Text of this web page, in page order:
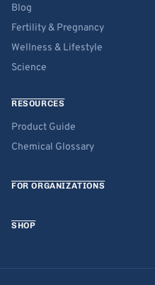
Blog
Fertility & Pregnancy
Wellness & Lifestyle
Science
RESOURCES
Product Guide
Chemical Glossary
FOR ORGANIZATIONS
SHOP